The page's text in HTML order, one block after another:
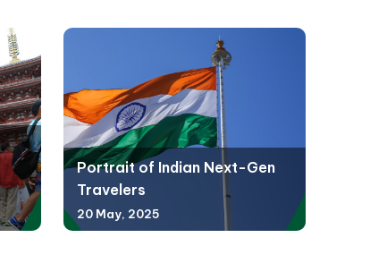
Portrait of Indian Next-Gen
Travelers
20 May, 2025